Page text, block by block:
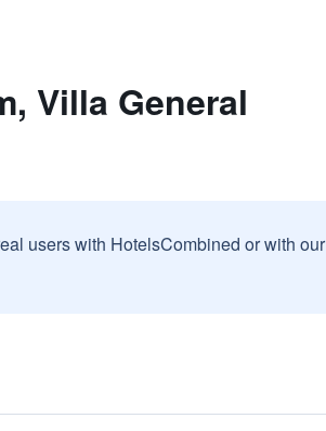
Villa General
users with HotelsCombined or with our